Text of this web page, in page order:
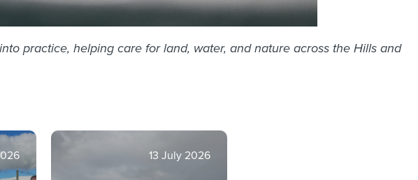
practice, helping care for land, water, and nature across the Hills and
13 July 2026